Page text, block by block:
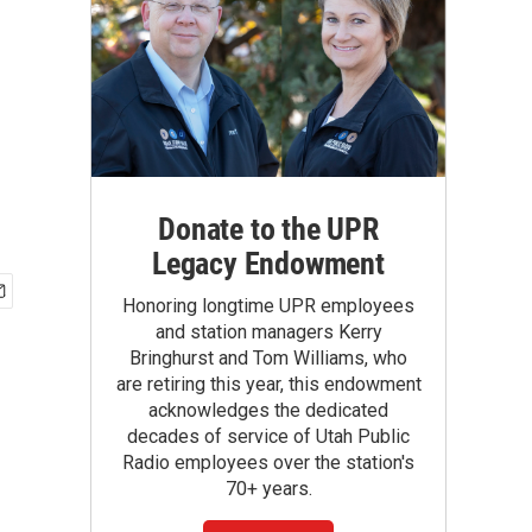
Donate to the UPR
Legacy Endowment
Honoring longtime UPR employees
and station managers Kerry
Bringhurst and Tom Williams, who
are retiring this year, this endowment
acknowledges the dedicated
decades of service of Utah Public
Radio employees over the station's
70+ years.